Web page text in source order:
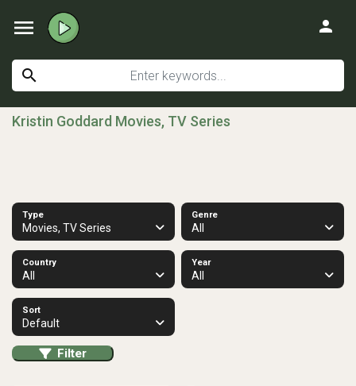
menu
search
person
Kristin Goddard Movies, TV Series
Type
Movies, TV Series
Genre
All
Country
All
Year
All
Sort
Default
Filter